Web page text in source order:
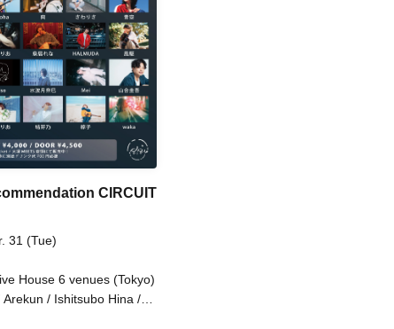
CIRCUIT
31 (Tue)
House 6 venues (Tokyo)
Arekun / Ishitsubo Hina /